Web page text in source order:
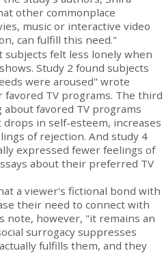
other commonplace
music or interactive video
can fulfill this need."
felt less lonely when
Study 2 found subjects
were aroused" wrote
TV programs. The third
favored TV programs
in self-esteem, increases
of rejection. And study 4
expressed fewer feelings of
about their preferred TV
a viewer's fictional bond with
their need to connect with
note, however, "it remains an
surrogacy suppresses
fulfills them, and they